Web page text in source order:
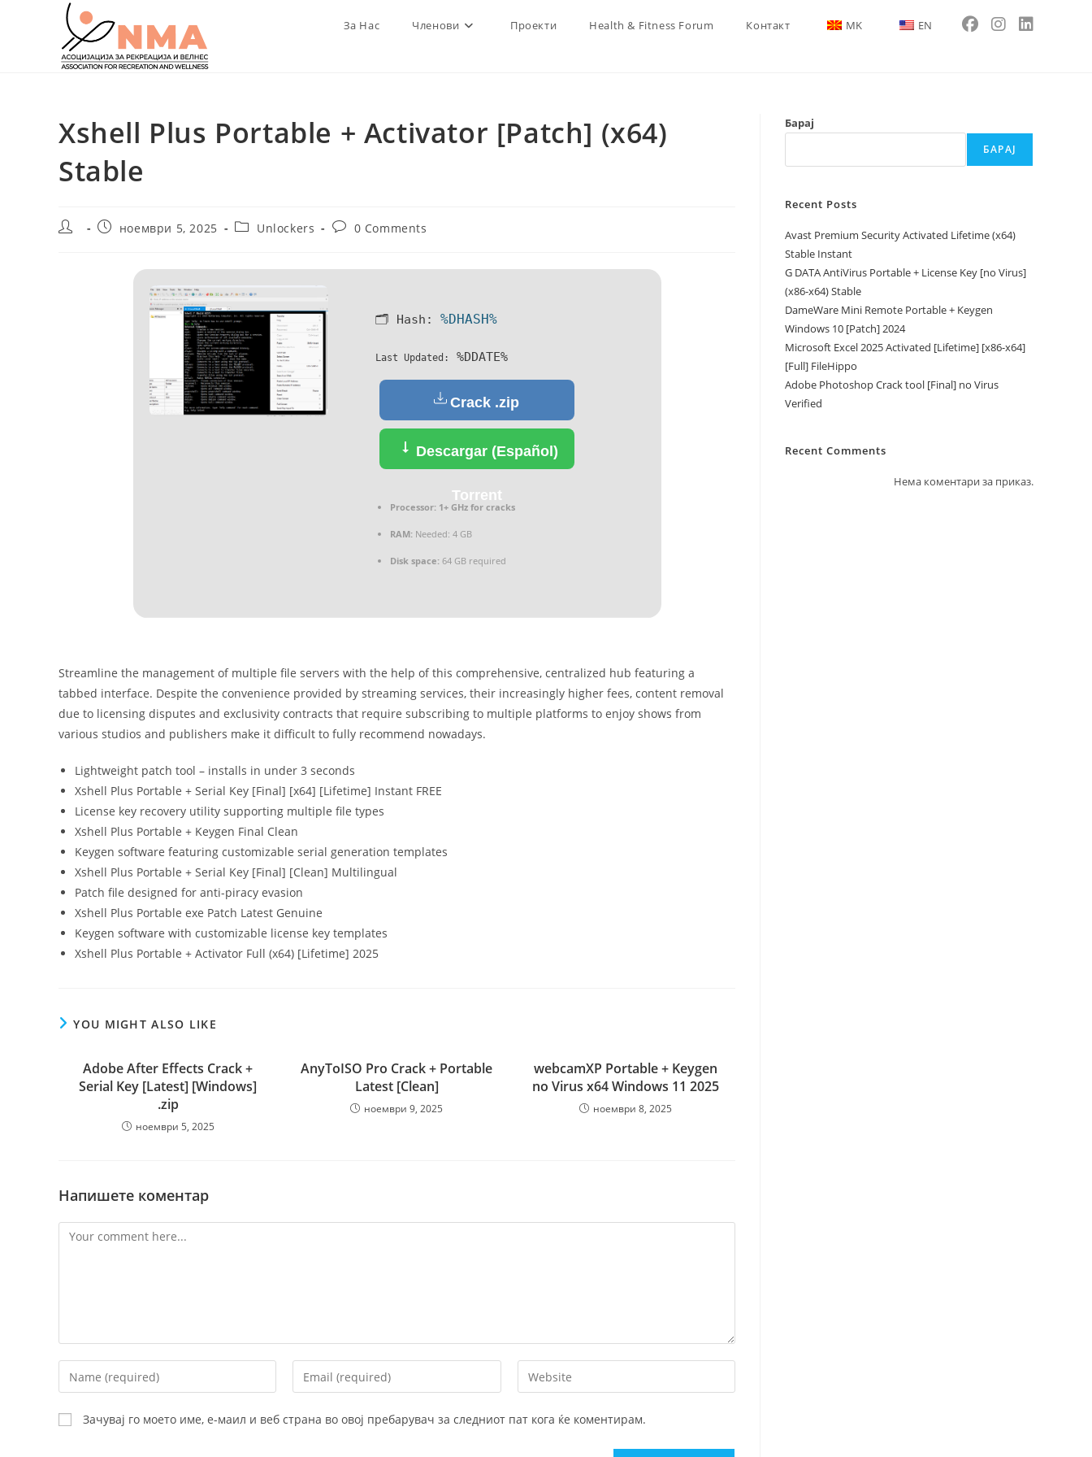
За Нас Членови Проекти Health & Fitness Forum Контакт MK EN
Xshell Plus Portable + Activator [Patch] (x64)
Stable
Post
Postноември 5, 2025
PostUnlockers
Post0 Comments
🗂 Hash: %DHASH%
Last Updated: %DDATE%
Crack .zip
Descargar (Español)
Torrent
Processor:1+ GHz for cracks
RAM:Needed: 4 GB
Disk space:64 GB required
Streamline the management of multiple file servers with the help of this comprehensive, centralized hub featuring a
tabbed interface. Despite the convenience provided by streaming services, their increasingly higher fees, content removal
due to licensing disputes and exclusivity contracts that require subscribing to multiple platforms to enjoy shows from
various studios and publishers make it difficult to fully recommend nowadays.
Lightweight patch tool – installs in under 3 seconds
Xshell Plus Portable + Serial Key [Final] [x64] [Lifetime] Instant FREE
License key recovery utility supporting multiple file types
Xshell Plus Portable + Keygen Final Clean
Keygen software featuring customizable serial generation templates
Xshell Plus Portable + Serial Key [Final] [Clean] Multilingual
Patch file designed for anti-piracy evasion
Xshell Plus Portable exe Patch Latest Genuine
Keygen software with customizable license key templates
Xshell Plus Portable + Activator Full (x64) [Lifetime] 2025
YOU MIGHT ALSO LIKE
Adobe After Effects Crack +
Serial Key [Latest] [Windows]
.zip
ноември 5, 2025
AnyToISO Pro Crack + Portable
Latest [Clean]
ноември 9, 2025
webcamXP Portable + Keygen
no Virus x64 Windows 11 2025
ноември 8, 2025
Напишете коментар
Comment
Enter
your
name
or
Enter
your
address
Enter
your
Зачувај го моето име, е-маил и веб страна во овој пребарувач за следниот пат кога ќе коментирам.
Барај
БАРАЈ
Recent Posts
Avast Premium Security Activated Lifetime (x64)
Stable Instant
G DATA AntiVirus Portable + License Key [no Virus]
(x86-x64) Stable
DameWare Mini Remote Portable + Keygen
Windows 10 [Patch] 2024
Microsoft Excel 2025 Activated [Lifetime] [x86-x64]
[Full] FileHippo
Adobe Photoshop Crack tool [Final] no Virus
Verified
Recent Comments
Нема коментари за приказ.